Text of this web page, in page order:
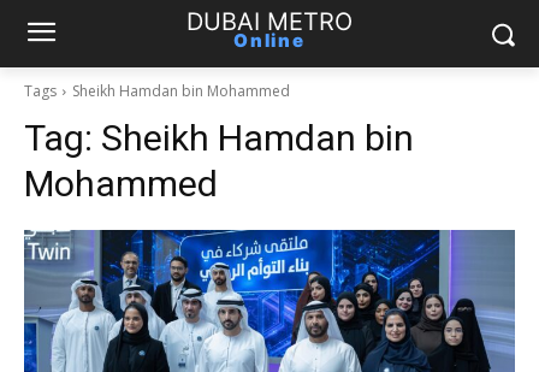
DUBAI METRO
Online
Tags Sheikh Hamdan bin Mohammed
Tag: Sheikh Hamdan bin
Mohammed